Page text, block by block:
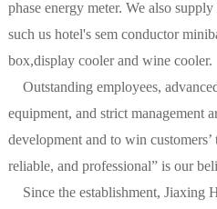
phase energy meter. We also
such us hotel's sem conductor
box,display cooler and wine cooler.
Outstanding employees,
equipment, and strict management
development and to win
reliable, and professional” is our
Since the establishment, Jiaxing